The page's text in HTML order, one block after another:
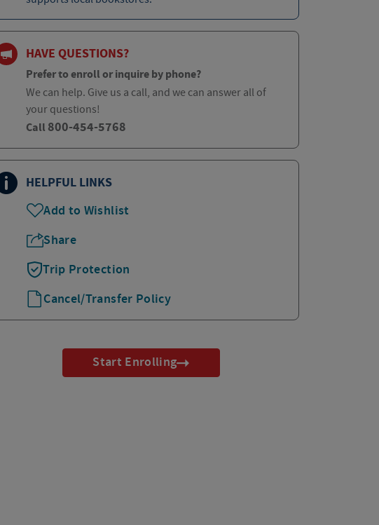
HAVE QUESTIONS?
Prefer to enroll or inquire by phone?
We can help. Give us a call, and we can answer all of
your questions!
Call 800-454-5768
HELPFUL LINKS
Add to Wishlist
Share
Trip Protection
Cancel/Transfer Policy
Start Enrolling